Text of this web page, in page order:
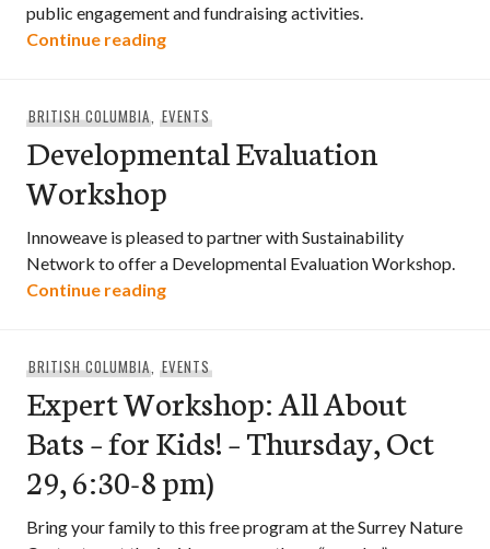
public engagement and fundraising activities.
Continue readingSupercharging Your Purpose — The
BRITISH COLUMBIA,EVENTS
Developmental Evaluation
Workshop
Innoweave is pleased to partner with Sustainability
Network to offer a Developmental Evaluation Workshop.
Continue readingDevelopmental Evaluation Workshop
BRITISH COLUMBIA,EVENTS
Expert Workshop: All About
Bats – for Kids! – Thursday, Oct
29, 6:30-8 pm)
Bring your family to this free program at the Surrey Nature